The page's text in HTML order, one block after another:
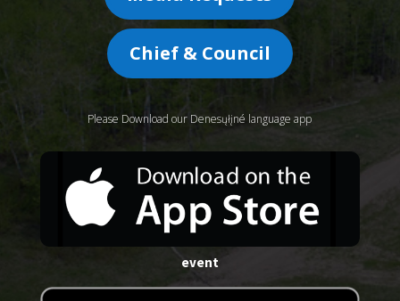
Chief & Council
Please Download our Denesųłįné language app
event